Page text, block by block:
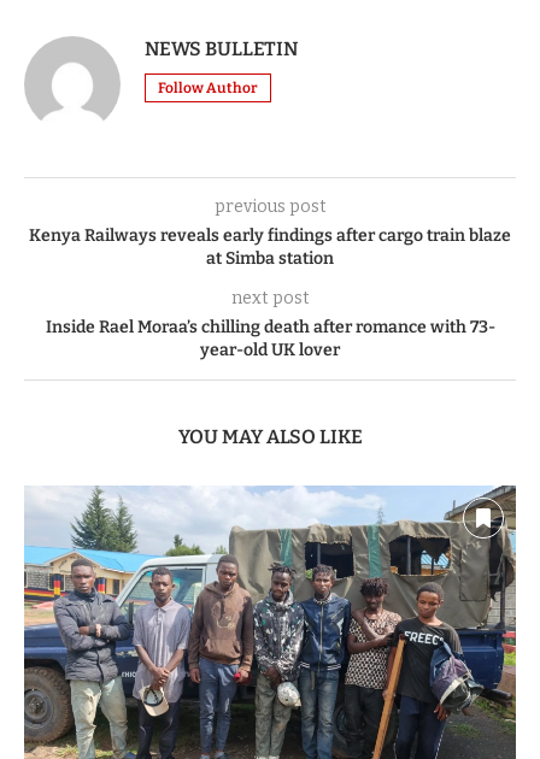
NEWS BULLETIN
Follow Author
previous post
Kenya Railways reveals early findings after cargo train blaze
at Simba station
next post
Inside Rael Moraa’s chilling death after romance with 73-
year-old UK lover
YOU MAY ALSO LIKE